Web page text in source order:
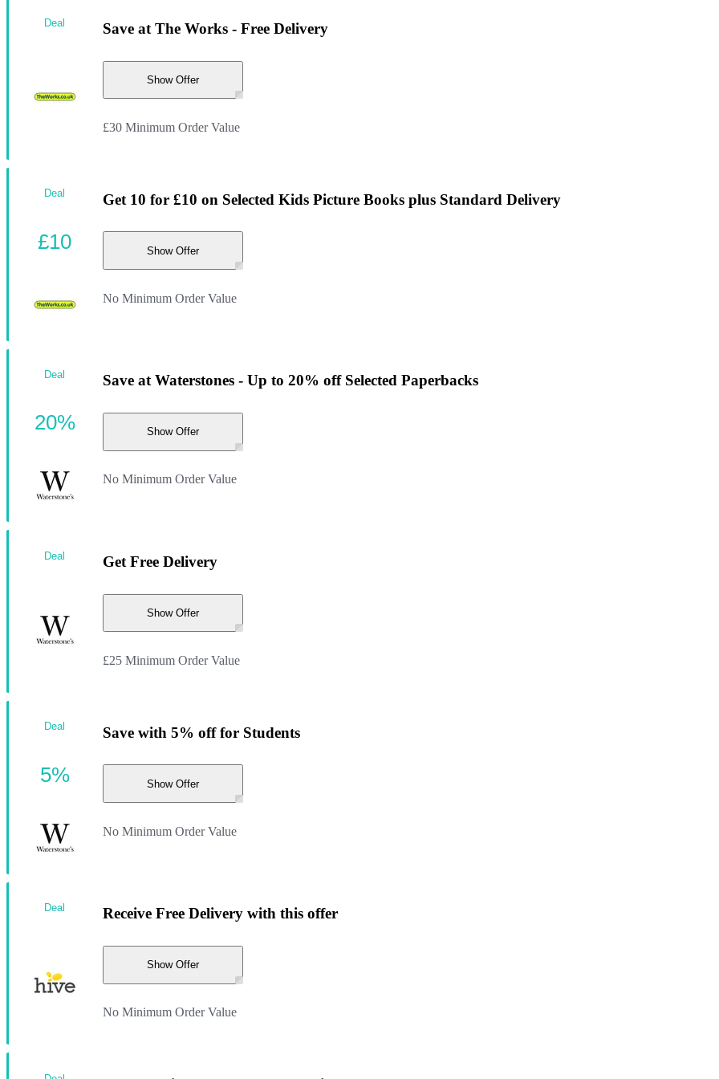
Save at The Works - Free Delivery
Show Offer
£30 Minimum Order Value
Deal
Get 10 for £10 on Selected Kids Picture Books plus Standard Delivery
Show Offer
No Minimum Order Value
Deal
£10
Save at Waterstones - Up to 20% off Selected Paperbacks
Show Offer
No Minimum Order Value
Deal
20%
Get Free Delivery
Show Offer
£25 Minimum Order Value
Deal
Save with 5% off for Students
Show Offer
No Minimum Order Value
Deal
5%
Receive Free Delivery with this offer
Show Offer
No Minimum Order Value
Deal